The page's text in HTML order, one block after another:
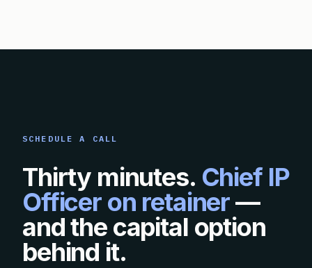
SCHEDULE A CALL
Thirty minutes. Chief IP
Officer on retainer—
and the capital option
behind it.